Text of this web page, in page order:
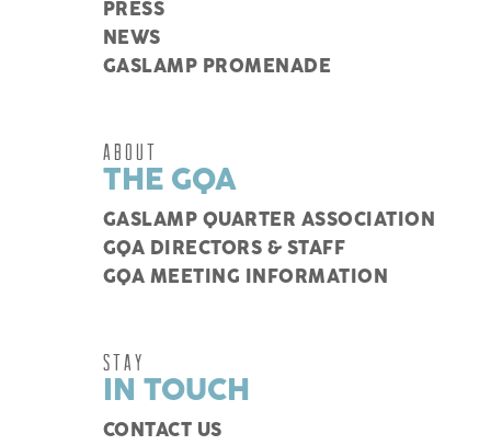
PRESS
NEWS
GASLAMP PROMENADE
ABOUT
THE GQA
GASLAMP QUARTER ASSOCIATION
GQA DIRECTORS & STAFF
GQA MEETING INFORMATION
STAY
IN TOUCH
CONTACT US